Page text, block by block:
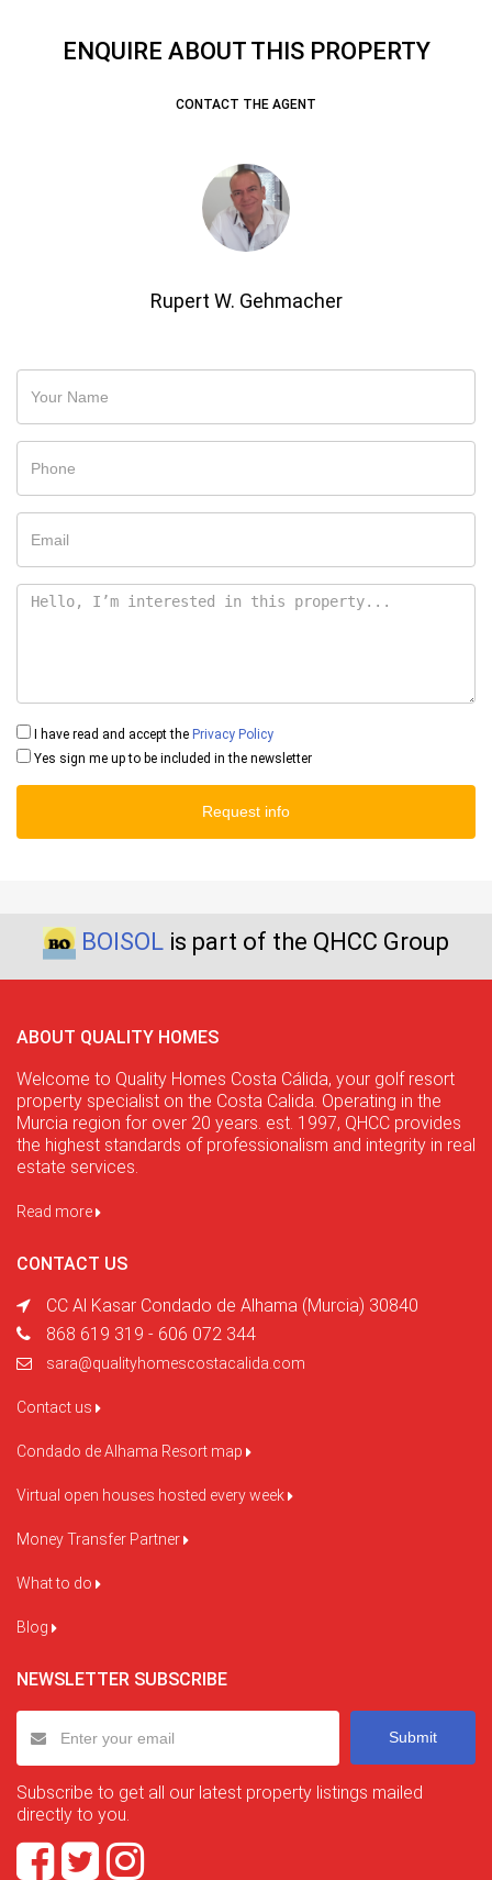
ENQUIRE ABOUT THIS PROPERTY
CONTACT THE AGENT
Rupert W. Gehmacher
I have read and accept the Privacy Policy
Yes sign me up to be included in the newsletter
Request info
BOISOL is part of the QHCC Group
ABOUT QUALITY HOMES
Welcome to Quality Homes Costa Cálida, your golf resort
property specialist on the Costa Calida. Operating in the
Murcia region for over 20 years. est. 1997, QHCC provides
the highest standards of professionalism and integrity in real
estate services.
Read more
CONTACT US
CC Al Kasar Condado de Alhama (Murcia) 30840
868 619 319 - 606 072 344
sara@qualityhomescostacalida.com
Contact us
Condado de Alhama Resort map
Virtual open houses hosted every week
Money Transfer Partner
What to do
Blog
NEWSLETTER SUBSCRIBE
Submit
Subscribe to get all our latest property listings mailed
directly to you.